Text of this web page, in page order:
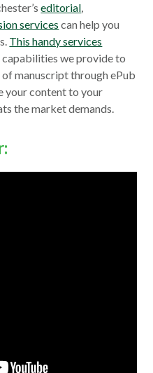
editorial,
services can help you
This handy services
we provide to
manuscript through ePub
your content to your
the market demands.